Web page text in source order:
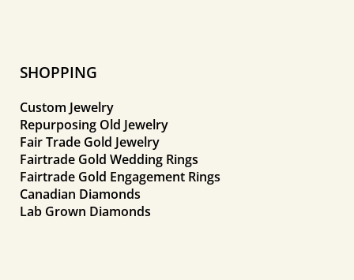
SHOPPING
Custom Jewelry
Repurposing Old Jewelry
Fair Trade Gold Jewelry
Fairtrade Gold Wedding Rings
Fairtrade Gold Engagement Rings
Canadian Diamonds
Lab Grown Diamonds